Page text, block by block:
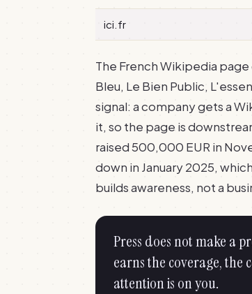
ici.fr
The French Wikipedia
Bleu, Le Bien Public,
signal: a company gets a
it, so the page is
raised 500,000 EUR in
down in January 2025,
builds awareness, not a
Press does not make a
earns the coverage,
attention is on you.